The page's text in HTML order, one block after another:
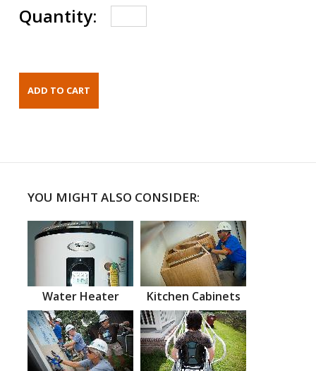
Quantity:
YOU MIGHT ALSO CONSIDER:
Water Heater Kitchen Cabinets